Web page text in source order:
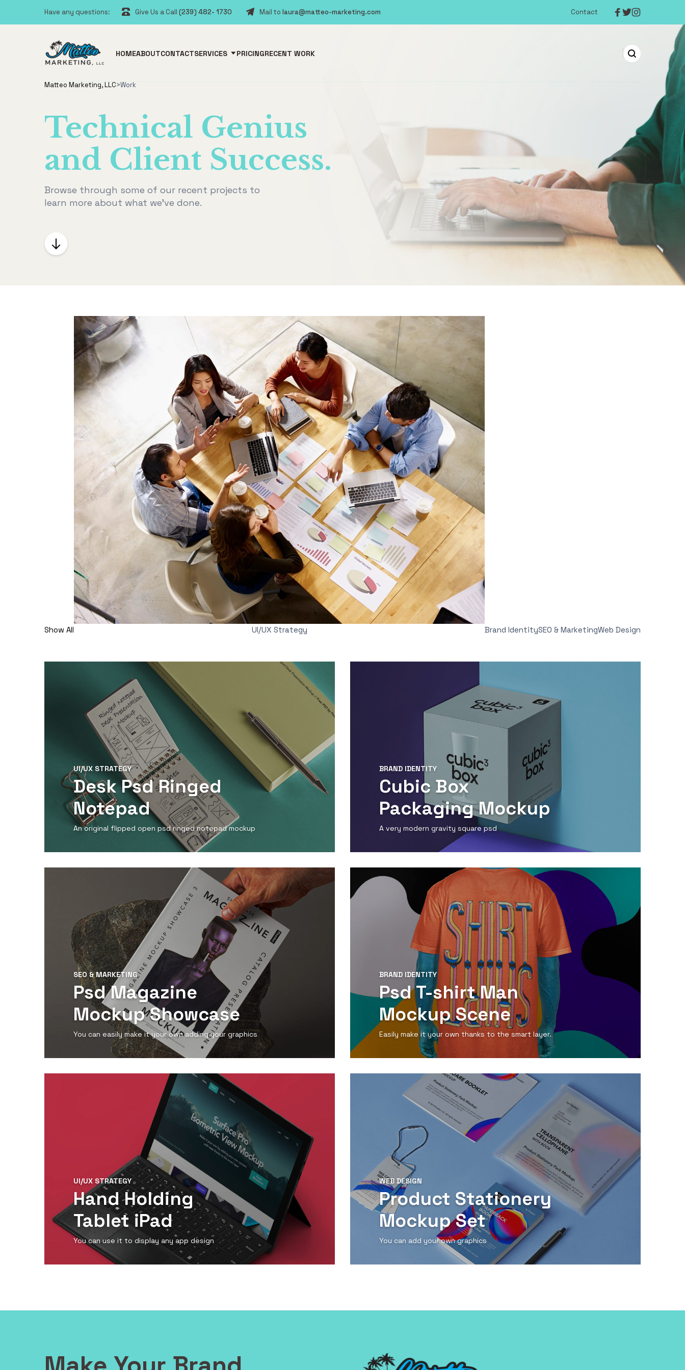
Have any questions: Give Us a Call (239) 482- 1730 Mail to laura@matteo-marketing.com Contact
HOMEABOUTCONTACTSERVICES PRICINGRECENT WORK
Matteo Marketing, LLC>Work
Technical Genius
and Client Success.
Browse through some of our recent projects to
learn more about what we've done.
Show All UI/UX Strategy Brand IdentitySEO & MarketingWeb Design
UI/UX STRATEGY
Desk Psd Ringed
Notepad
An original flipped open psd ringed notepad mockup
View Detail
BRAND IDENTITY
Cubic Box
Packaging Mockup
A very modern gravity square psd
View Detail
SEO & MARKETING
Psd Magazine
Mockup Showcase
You can easily make it your own adding your graphics
View Detail
BRAND IDENTITY
Psd T-shirt Man
Mockup Scene
Easily make it your own thanks to the smart layer.
View Detail
UI/UX STRATEGY
Hand Holding
Tablet iPad
You can use it to display any app design
WEB DESIGN
Product Stationery
Mockup Set
You can add your own graphics